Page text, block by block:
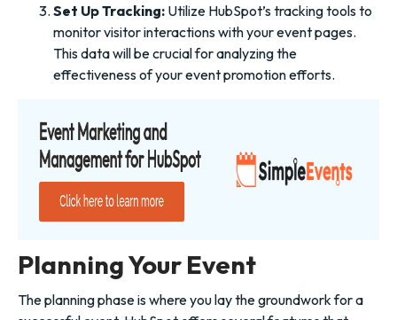
Set Up Tracking: Utilize HubSpot’s tracking tools to
monitor visitor interactions with your event pages.
This data will be crucial for analyzing the
effectiveness of your event promotion efforts.
Planning Your Event
The planning phase is where you lay the groundwork for a